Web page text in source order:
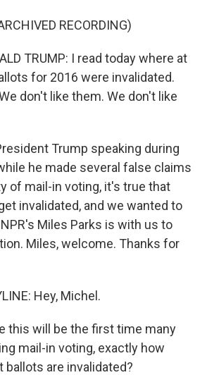
RECORDING)
TRUMP: I read today where at
for 2016 were invalidated.
don't like them. We don't like
Trump speaking during
he made several false claims
of mail-in voting, it's true that
invalidated, and we wanted to
Miles Parks is with us to
Miles, welcome. Thanks for
Hey, Michel.
this will be the first time many
mail-in voting, exactly how
are invalidated?